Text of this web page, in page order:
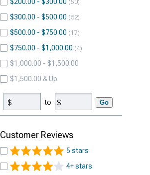
60
$300.00 - $500.00 52
$500.00 - $750.00 17
$750.00 - $1,000.00 4
$1,000.00 - $1,500.00
$1,500.00 & Up
to Go
Customer Reviews
5 stars
4+ stars